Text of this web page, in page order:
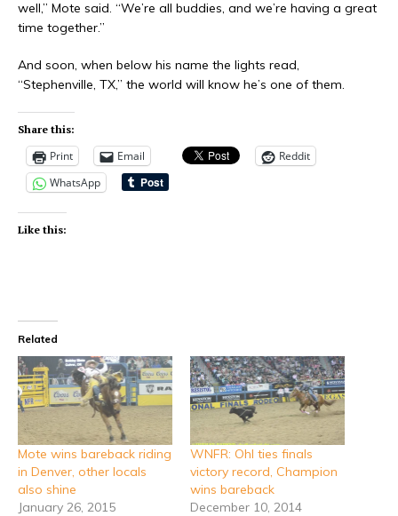
well,” Mote said. “We’re all buddies, and we’re having a great
time together.”
And soon, when below his name the lights read,
“Stephenville, TX,” the world will know he’s one of them.
Share this:
Print Email
Reddit
WhatsApp
Like this:
Related
Mote wins bareback riding
in Denver, other locals
also shine
January 26, 2015
WNFR: Ohl ties finals
victory record, Champion
wins bareback
December 10, 2014